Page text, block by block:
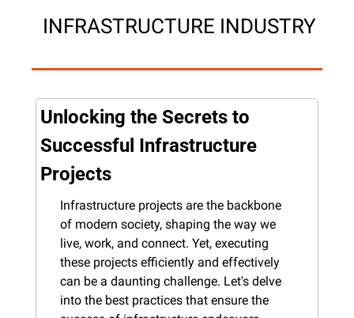
INFRASTRUCTURE INDUSTRY
Unlocking the Secrets to
Successful Infrastructure
Projects
Infrastructure projects are the backbone
of modern society, shaping the way we
live, work, and connect. Yet, executing
these projects efficiently and effectively
can be a daunting challenge. Let's delve
into the best practices that ensure the